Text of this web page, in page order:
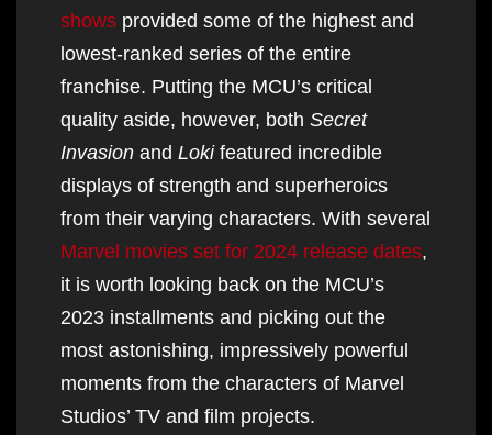
shows provided some of the highest and
lowest-ranked series of the entire
franchise. Putting the MCU’s critical
quality aside, however, both Secret
Invasion and Lokifeatured incredible
displays of strength and superheroics
from their varying characters. With several
Marvel movies set for 2024 release dates,
it is worth looking back on the MCU’s
2023 installments and picking out the
most astonishing, impressively powerful
moments from the characters of Marvel
Studios’ TV and film projects.